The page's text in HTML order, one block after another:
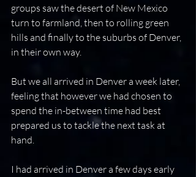
groups saw the desert of New Mexico
turn to farmland, then to rolling green
hills and finally to the suburbs of Denver,
in their own way.
But we all arrived in Denver a week later,
feeling that however we had chosen to
spend the in-between time had best
prepared us to tackle the next task at
hand.
I had arrived in Denver a few days early